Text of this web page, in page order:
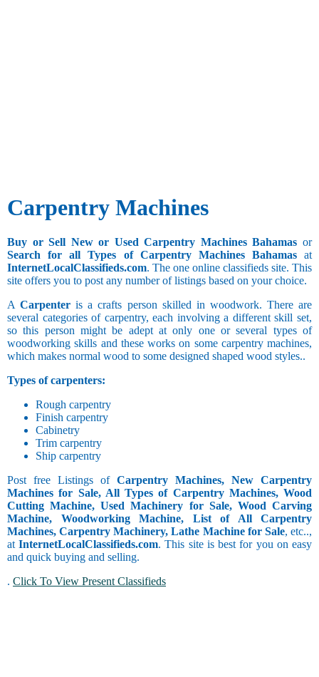
Carpentry Machines
Buy or Sell New or Used Carpentry Machines Bahamas or
Search for all Types of Carpentry Machines Bahamasat
InternetLocalClassifieds.com. The one online classifieds site. This
site offers you to post any number of listings based on your choice.
ACarpenter is a crafts person skilled in woodwork. There are
several categories of carpentry, each involving a different skill set,
so this person might be adept at only one or several types of
woodworking skills and these works on some carpentry machines,
which makes normal wood to some designed shaped wood styles..
Types of carpenters:
Rough carpentry
Finish carpentry
Cabinetry
Trim carpentry
Ship carpentry
Post free Listings of Carpentry Machines, New Carpentry
Machines for Sale, All Types of Carpentry Machines, Wood
Cutting Machine, Used Machinery for Sale, Wood Carving
Machine, Woodworking Machine, List of All Carpentry
Machines, Carpentry Machinery, Lathe Machine for Sale, etc..,
atInternetLocalClassifieds.com. This site is best for you on easy
and quick buying and selling.
. Click To View Present Classifieds